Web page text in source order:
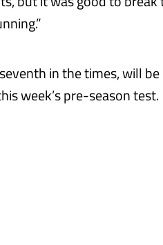
in the times, will
week’s pre-season test.